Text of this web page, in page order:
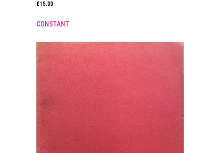
£15.00
CONSTANT